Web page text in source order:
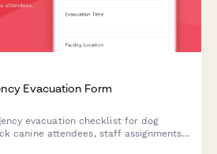
Evacuation Form
evacuation checklist for dog
canine attendees, staff assignments,